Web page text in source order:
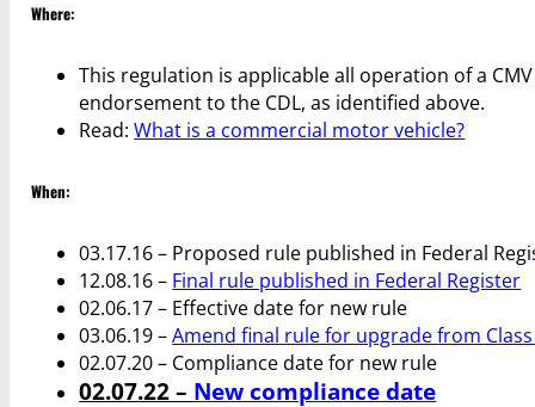
Where:
This regulation is applicable all operation of a
endorsement to the CDL, as identified above.
Read:What is a commercial motor vehicle?
When:
03.17.16 – Proposed rule published in Federal
12.08.16 – Final rule published in Federal Register
02.06.17 – Effective date for new rule
03.06.19 –Amend final rule for upgrade from Class
02.07.20 – Compliance date for new rule
02.07.22 – New compliance date